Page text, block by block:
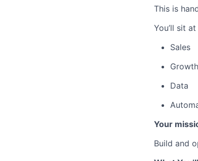
This is
You’ll sit
Sales
Growth
Data
Your
Build and